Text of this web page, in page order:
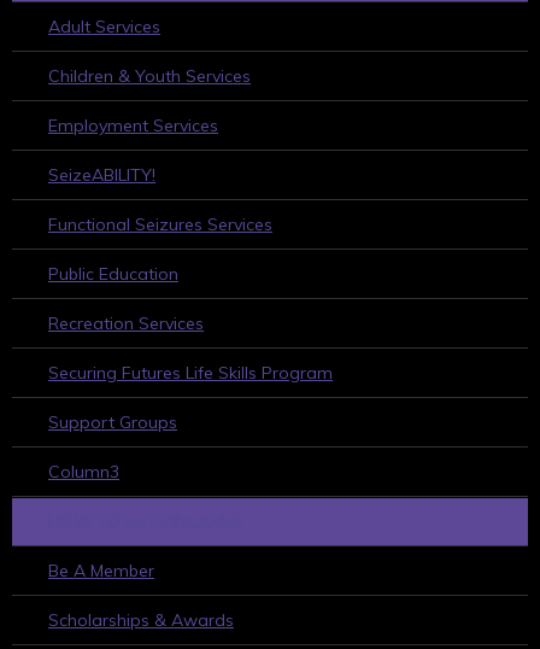
Adult Services
Children & Youth Services
Employment Services
SeizeABILITY!
Functional Seizures Services
Public Education
Recreation Services
Securing Futures Life Skills Program
Support Groups
Column3
Be A Member
Scholarships & Awards